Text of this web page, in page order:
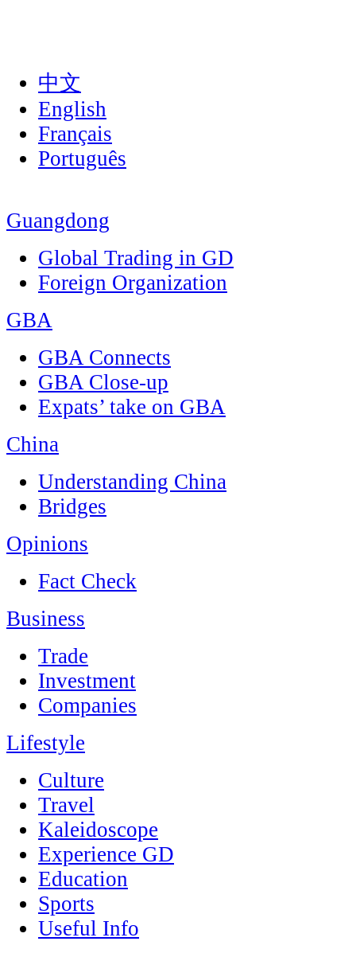
中文
English
Français
Português
Guangdong
Global Trading in GD
Foreign Organization
GBA
GBA Connects
GBA Close-up
Expats’ take on GBA
China
Understanding China
Bridges
Opinions
Fact Check
Business
Trade
Investment
Companies
Lifestyle
Culture
Travel
Kaleidoscope
Experience GD
Education
Sports
Useful Info